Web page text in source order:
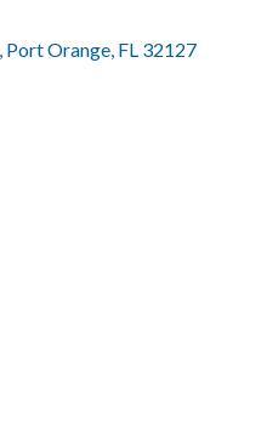
Port Orange FL 32127